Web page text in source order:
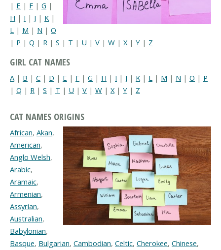
| E | F | G |
H | I | J | K |
L | M | N | O
| P | Q | R | S | T | U | V | W | X| Y | Z
GIRL CAT NAMES
A | B | C | D | E | F | G | H | I | J | K | L | M | N | O | P
| Q | R | S | T | U | V | W | X | Y | Z
CAT NAMES ORIGINS
African, Akan,
American,
Anglo Welsh,
Arabic,
Aramaic,
Armenian,
Assyrian,
Australian,
Babylonian,
Basque, Bulgarian, Cambodian, Celtic, Cherokee, Chinese,